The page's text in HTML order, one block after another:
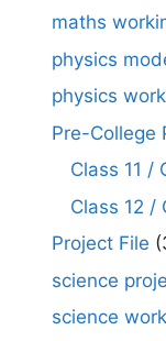
maths
physics
physics
Pre-College
Class 11 /
Class 12 /
Project File
science
science